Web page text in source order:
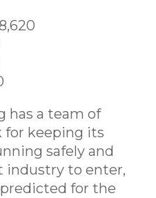
has a team of
for keeping its
safely and
industry to enter,
for the